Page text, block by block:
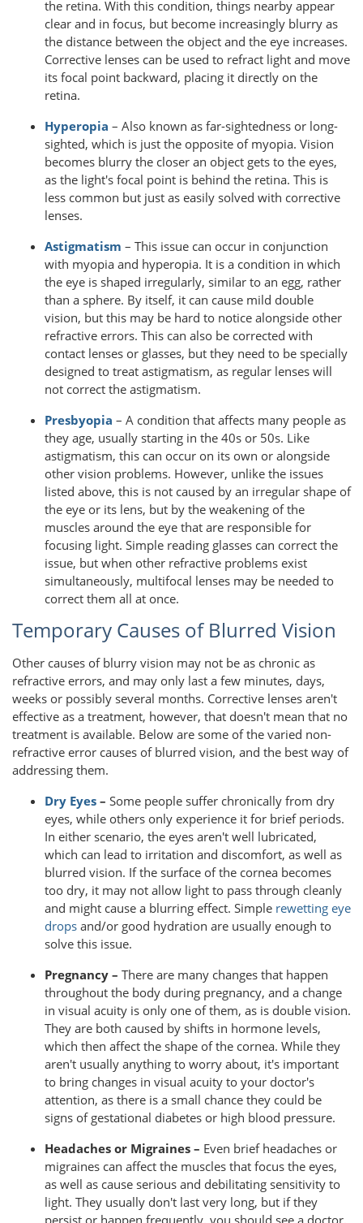
the retina. With this condition, things nearby appear
clear and in focus, but become increasingly blurry as
the distance between the object and the eye increases.
Corrective lenses can be used to refract light and move
its focal point backward, placing it directly on the
retina.
Hyperopia – Also known as far-sightedness or long-
sighted, which is just the opposite of myopia. Vision
becomes blurry the closer an object gets to the eyes,
as the light's focal point is behind the retina. This is
less common but just as easily solved with corrective
lenses.
Astigmatism – This issue can occur in conjunction
with myopia and hyperopia. It is a condition in which
the eye is shaped irregularly, similar to an egg, rather
than a sphere. By itself, it can cause mild double
vision, but this may be hard to notice alongside other
refractive errors. This can also be corrected with
contact lenses or glasses, but they need to be specially
designed to treat astigmatism, as regular lenses will
not correct the astigmatism.
Presbyopia – A condition that affects many people as
they age, usually starting in the 40s or 50s. Like
astigmatism, this can occur on its own or alongside
other vision problems. However, unlike the issues
listed above, this is not caused by an irregular shape of
the eye or its lens, but by the weakening of the
muscles around the eye that are responsible for
focusing light. Simple reading glasses can correct the
issue, but when other refractive problems exist
simultaneously, multifocal lenses may be needed to
correct them all at once.
Temporary Causes of Blurred Vision
Other causes of blurry vision may not be as chronic as
refractive errors, and may only last a few minutes, days,
weeks or possibly several months. Corrective lenses aren't
effective as a treatment, however, that doesn't mean that no
treatment is available. Below are some of the varied non-
refractive error causes of blurred vision, and the best way of
addressing them.
Dry Eyes – Some people suffer chronically from dry
eyes, while others only experience it for brief periods.
In either scenario, the eyes aren't well lubricated,
which can lead to irritation and discomfort, as well as
blurred vision. If the surface of the cornea becomes
too dry, it may not allow light to pass through cleanly
and might cause a blurring effect. Simple rewetting eye
drops and/or good hydration are usually enough to
solve this issue.
Pregnancy – There are many changes that happen
throughout the body during pregnancy, and a change
in visual acuity is only one of them, as is double vision.
They are both caused by shifts in hormone levels,
which then affect the shape of the cornea. While they
aren't usually anything to worry about, it's important
to bring changes in visual acuity to your doctor's
attention, as there is a small chance they could be
signs of gestational diabetes or high blood pressure.
Headaches or Migraines – Even brief headaches or
migraines can affect the muscles that focus the eyes,
as well as cause serious and debilitating sensitivity to
light. They usually don't last very long, but if they